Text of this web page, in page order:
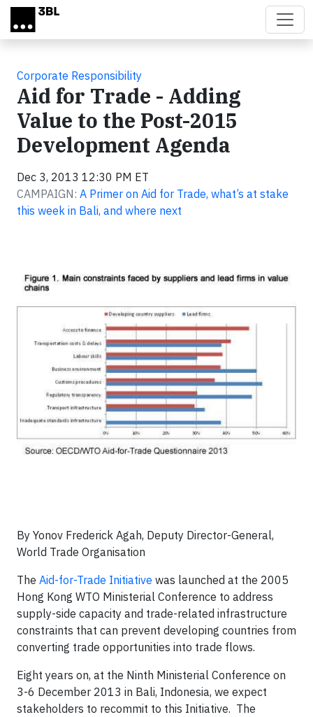
Skip to main content
Corporate Responsibility
Aid for Trade - Adding
Value to the Post-2015
Development Agenda
Dec 3, 2013 12:30 PM ET
CAMPAIGN: A Primer on Aid for Trade, what’s at stake
this week in Bali, and where next
By Yonov Frederick Agah, Deputy Director-General,
World Trade Organisation
The Aid-for-Trade Initiative was launched at the 2005
Hong Kong WTO Ministerial Conference to address
supply-side capacity and trade-related infrastructure
constraints that can prevent developing countries from
converting trade opportunities into trade flows.
Eight years on, at the Ninth Ministerial Conference on
3-6 December 2013 in Bali, Indonesia, we expect
stakeholders to recommit to this Initiative. The